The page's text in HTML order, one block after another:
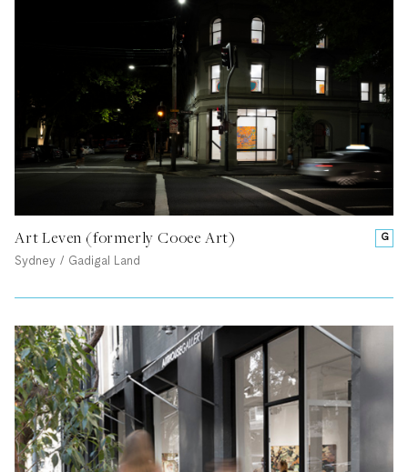
G
Art Leven (formerly Cooee Art)
Sydney / Gadigal Land